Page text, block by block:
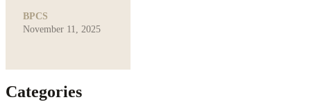
BPCS
November 11, 2025
Categories